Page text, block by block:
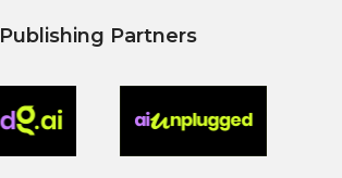
Publishing Partners